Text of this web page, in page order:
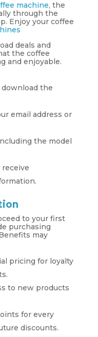
machine, the
through the
Enjoy your coffee
deals and
the coffee
and enjoyable.
the
email address or
the model
to your first
purchasing
may
pricing for loyalty
to new products
for every
discounts.